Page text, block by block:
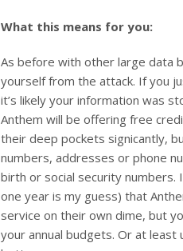
What this means for you:
As before with other large data
yourself from the attack. If you
it’s likely your information was
Anthem will be offering free
their deep pockets signicantly,
numbers, addresses or phone
birth or social security
one year is my guess) that
service on their own dime, but
your annual budgets. Or at